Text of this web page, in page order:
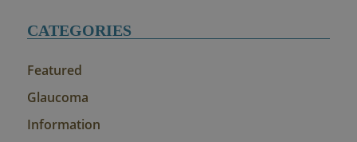
CATEGORIES
Featured
Glaucoma
Information